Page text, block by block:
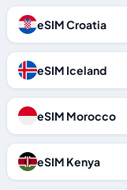
eSIM Croatia
eSIM Iceland
eSIM Morocco
eSIM Kenya